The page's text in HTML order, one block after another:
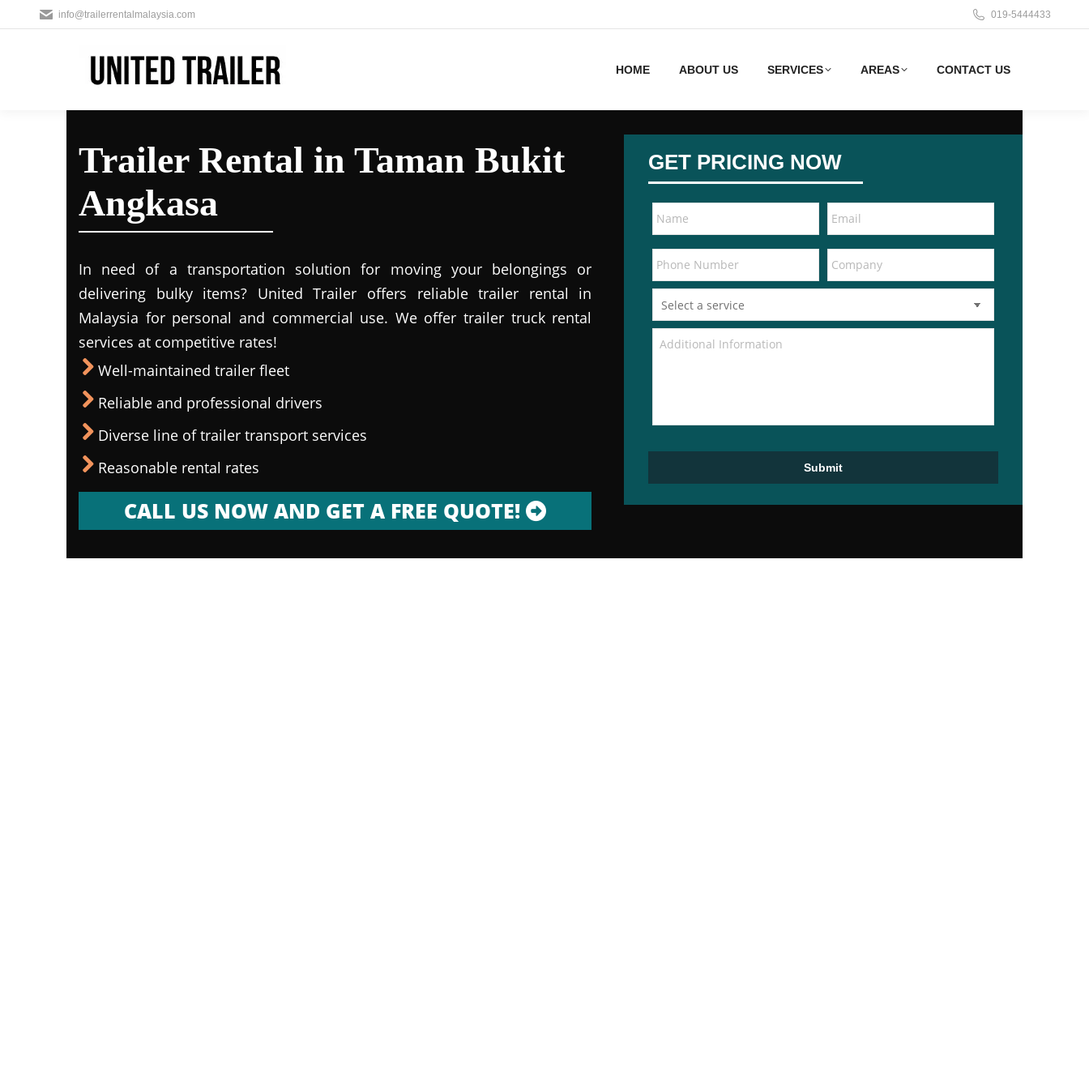
info@trailerrentalmalaysia.com 019-5444433
HOME ABOUT US SERVICES AREAS CONTACT US
Trailer Rental in Taman Bukit
Angkasa
In need of a transportation solution for moving your belongings or
delivering bulky items? United Trailer offers reliable trailer rental in
Malaysia for personal and commercial use. We offer trailer truck rental
services at competitive rates!
Well-maintained trailer fleet
Reliable and professional drivers
Diverse line of trailer transport services
Reasonable rental rates
CALL US NOW AND GET A FREE QUOTE!
GET PRICING NOW